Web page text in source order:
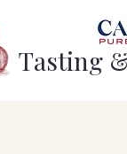
Tasting